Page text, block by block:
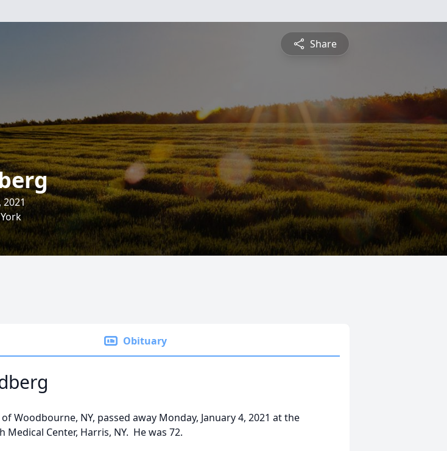
Share
2021
Obituary
Woodbourne, NY, passed away Monday, January 4, 2021 at the
Medical Center, Harris, NY. He was 72.